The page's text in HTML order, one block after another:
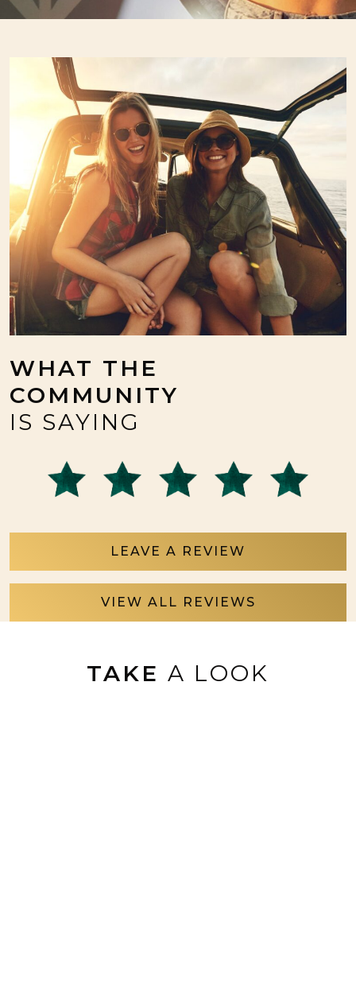
WHAT THE
COMMUNITY
IS SAYING
LEAVE A REVIEW
VIEW ALL REVIEWS
TAKE A LOOK